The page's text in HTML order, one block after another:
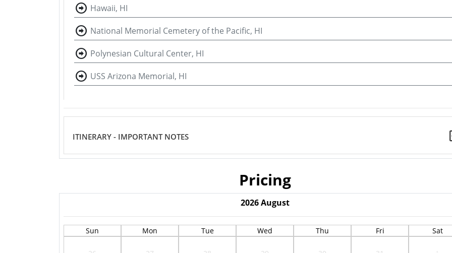
Hawaii, HI
National Memorial Cemetery of the Pacific, HI
Polynesian Cultural Center, HI
USS Arizona Memorial, HI
ITINERARY - IMPORTANT NOTES
Pricing
2026 August
Sun Mon Tue Wed Thu Fri Sat